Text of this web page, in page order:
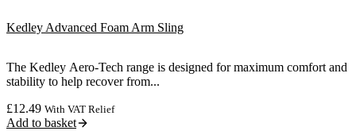
Kedley Advanced Foam Arm Sling
The Kedley Aero-Tech range is designed for maximum comfort and
stability to help recover from...
£12.49 With VAT Relief
Add to basket